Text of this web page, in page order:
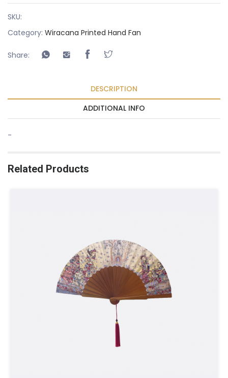
SKU:
Category: Wiracana Printed Hand Fan
Share:
DESCRIPTION
ADDITIONAL INFO
-
Related Products